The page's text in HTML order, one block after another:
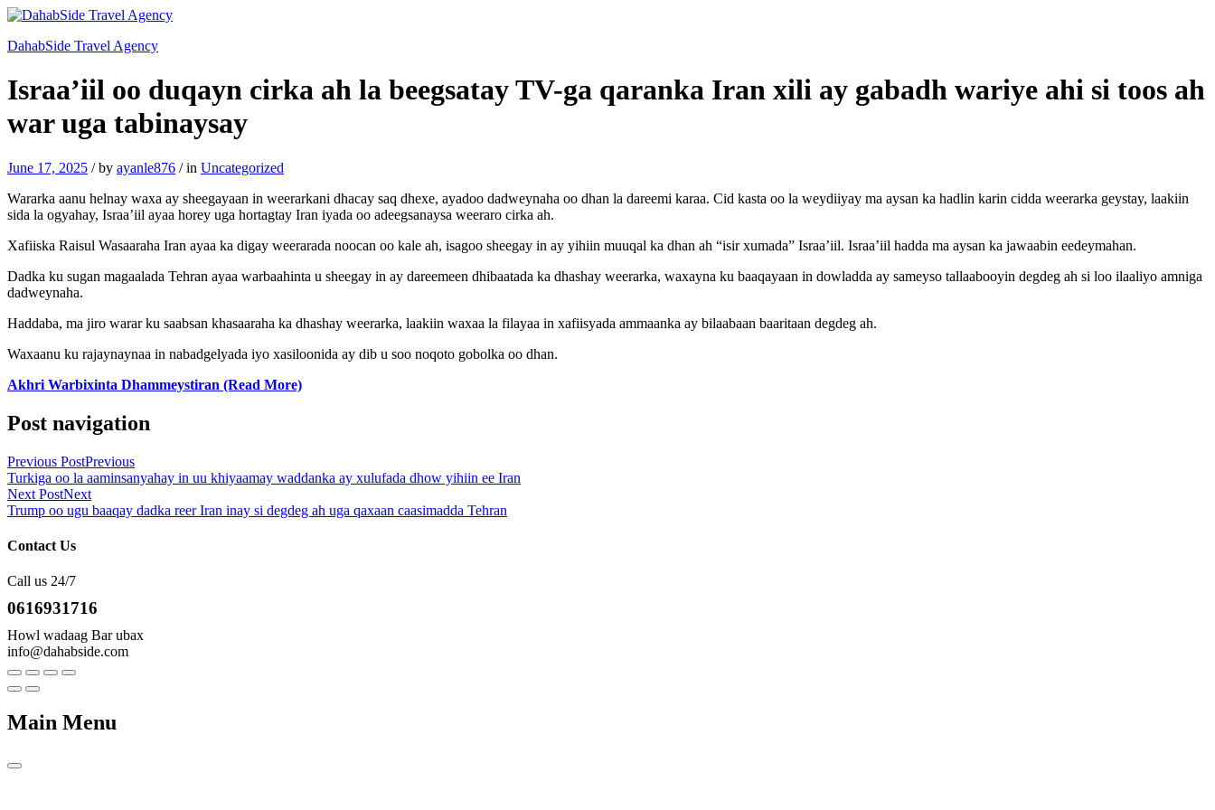
DahabSide Travel Agency
Israa’iil oo duqayn cirka ah la beegsatay TV-ga qaranka Iran xili ay gabadh wariye ahi si toos ah
war uga tabinaysay
June 17, 2025 /by ayanle876 /in Uncategorized
Wararka aanu helnay waxa ay sheegayaan in weerarkani dhacay saq dhexe, ayadoo dadweynaha oo dhan la dareemi karaa. Cid kasta oo la weydiiyay ma aysan ka hadlin karin cidda weerarka geystay, laakiin
sida la ogyahay, Israa’iil ayaa horey uga hortagtay Iran iyada oo adeegsanaysa weeraro cirka ah.
Xafiiska Raisul Wasaaraha Iran ayaa ka digay weerarada noocan oo kale ah, isagoo sheegay in ay yihiin muuqal ka dhan ah “isir xumada” Israa’iil. Israa’iil hadda ma aysan ka jawaabin eedeymahan.
Dadka ku sugan magaalada Tehran ayaa warbaahinta u sheegay in ay dareemeen dhibaatada ka dhashay weerarka, waxayna ku baaqayaan in dowladda ay sameyso tallaabooyin degdeg ah si loo ilaaliyo amniga
dadweynaha.
Haddaba, ma jiro warar ku saabsan khasaaraha ka dhashay weerarka, laakiin waxaa la filayaa in xafiisyada ammaanka ay bilaabaan baaritaan degdeg ah.
Waxaanu ku rajaynaynaa in nabadgelyada iyo xasiloonida ay dib u soo noqoto gobolka oo dhan.
Akhri Warbixinta Dhammeystiran (Read More)
Post navigation
Previous PostPrevious
Turkiga oo la aaminsanyahay in uu khiyaamay waddanka ay xulufada dhow yihiin ee Iran
Next PostNext
Trump oo ugu baaqay dadka reer Iran inay si degdeg ah uga qaxaan caasimadda Tehran
Contact Us
Call us 24/7
0616931716
Howl wadaag Bar ubax
info@dahabside.com
Main Menu